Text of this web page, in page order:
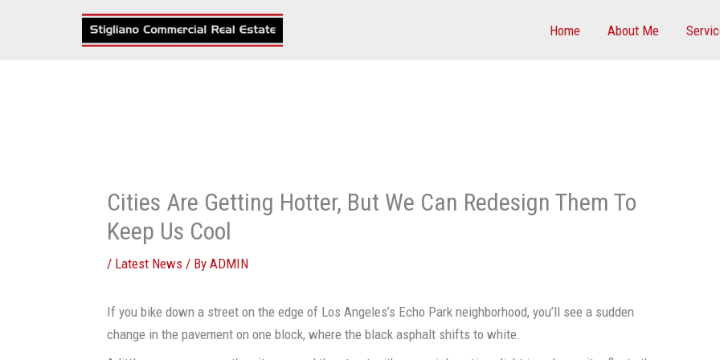
Home About Me
Cities Are Getting Hotter, But We Can Redesign Them To
Keep Us Cool
/ Latest News / ByADMIN
If you bike down a street on the edge of Los Angeles’s Echo Park neighborhood, you’ll see a sudden
change in the pavement on one block, where the black asphalt shifts to white.